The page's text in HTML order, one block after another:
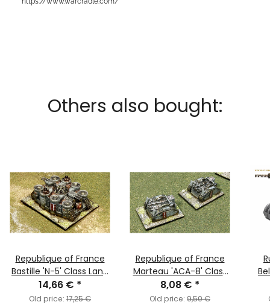
Others also bought:
Republique of France
Bastille 'N-5' Class Land
Ship
14,66 € *
Old price: 17,25 €
Republique of France
Marteau 'ACA-8' Class
Bombard
8,08 € *
Old price: 9,50 €